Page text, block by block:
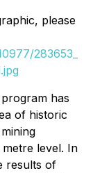
please
283653_
has
of historic
level. In
results of